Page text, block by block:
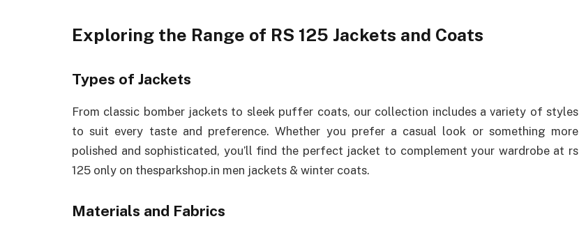
Exploring the Range of RS 125 Jackets and Coats
Types of Jackets
From classic bomber jackets to sleek puffer coats, our collection includes a variety of styles
to suit every taste and preference. Whether you prefer a casual look or something more
polished and sophisticated, you’ll find the perfect jacket to complement your wardrobe at rs
125 only on thesparkshop.in men jackets & winter coats.
Materials and Fabrics